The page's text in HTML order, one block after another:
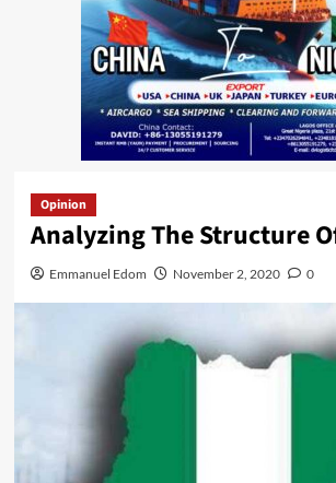
Opinion
Analyzing The Structure
Emmanuel Edom November 2, 2020 0